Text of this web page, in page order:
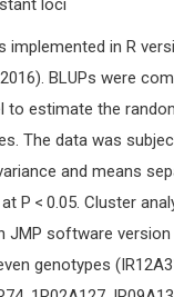
loci
implemented in R
BLUPs were
to estimate the
The data was
and means
P < 0.05. Cluster
JMP software
genotypes